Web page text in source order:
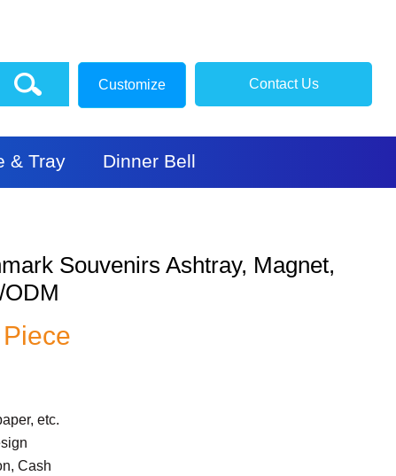
Contact Us
Customize
& Tray Dinner Bell
Souvenirs Ashtray, Magnet,
etc.
Cash